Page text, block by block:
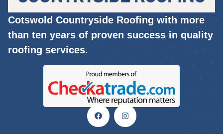
Cotswold Countryside Roofing with more
than ten years of proven success in quality
roofing services.